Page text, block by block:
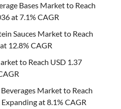
Bases Market to Reach
at 7.1% CAGR
Sauces Market to Reach
12.8% CAGR
to Reach USD 1.37
Market to Reach
at 8.1% CAGR